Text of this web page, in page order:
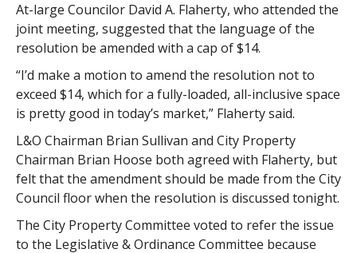
At-large Councilor David A. Flaherty, who attended the
joint meeting, suggested that the language of the
resolution be amended with a cap of $14.
“I’d make a motion to amend the resolution not to
exceed $14, which for a fully-loaded, all-inclusive space
is pretty good in today’s market,” Flaherty said.
L&O Chairman Brian Sullivan and City Property
Chairman Brian Hoose both agreed with Flaherty, but
felt that the amendment should be made from the City
Council floor when the resolution is discussed tonight.
The City Property Committee voted to refer the issue
to the Legislative & Ordinance Committee because